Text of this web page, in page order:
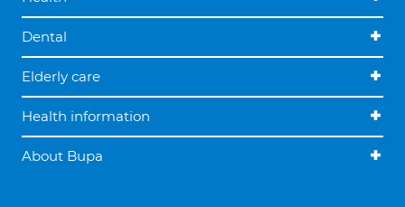
Dental
Elderly care
Health information
About Bupa